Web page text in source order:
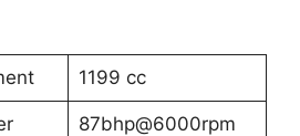
1199 cc
87bhp@6000rpm